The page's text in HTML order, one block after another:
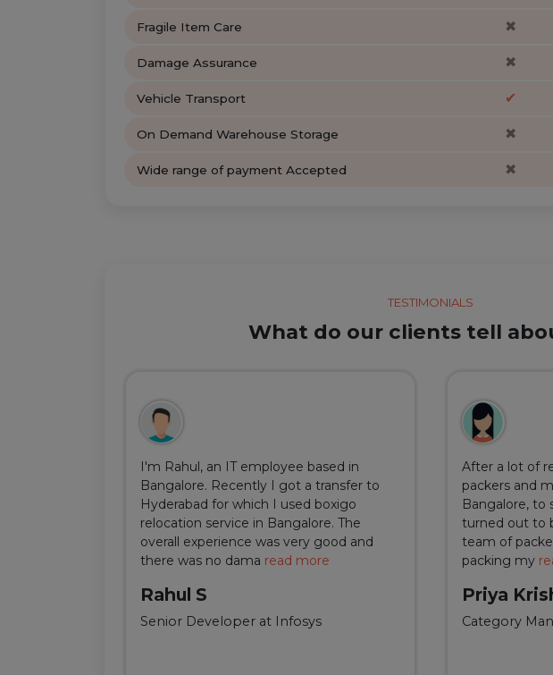
Fragile Item Care ✖
Damage Assurance ✖
Vehicle Transport ✔
On Demand Warehouse Storage ✖
Wide range of payment Accepted ✖
TESTIMONIALS
What do our clients tell
I'm Rahul, an IT employee based in
Bangalore. Recently I got a transfer to
Hyderabad for which I used boxigo
relocation service in Bangalore. The
overall experience was very good and
there was no dama read more
Rahul S
Senior Developer at Infosys
After a lot of
packers and
Bangalore, to
turned out to
team of
packing my
Priya
Category